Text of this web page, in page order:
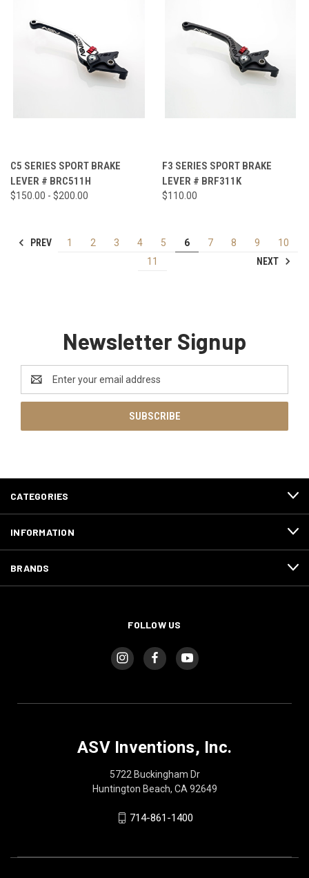
C5 SERIES SPORT BRAKE
LEVER # BRC511H
$150.00 - $200.00
F3 SERIES SPORT BRAKE
LEVER # BRF311K
$110.00
PREV 1 2 3 4 5 6 7 8 9
10
11
NEXT
Newsletter Signup
Address
CATEGORIES
INFORMATION
BRANDS
FOLLOW US
ASV Inventions, Inc.
5722 Buckingham Dr
Huntington Beach, CA 92649
714-861-1400